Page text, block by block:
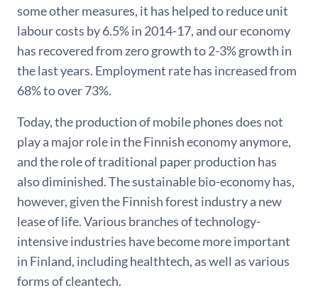
some other measures, it has helped to reduce unit
labour costs by 6.5% in 2014-17, and our economy
has recovered from zero growth to 2-3% growth in
the last years. Employment rate has increased from
68% to over 73%.
Today, the production of mobile phones does not
play a major role in the Finnish economy anymore,
and the role of traditional paper production has
also diminished. The sustainable bio-economy has,
however, given the Finnish forest industry a new
lease of life. Various branches of technology-
intensive industries have become more important
in Finland, including healthtech, as well as various
forms of cleantech.